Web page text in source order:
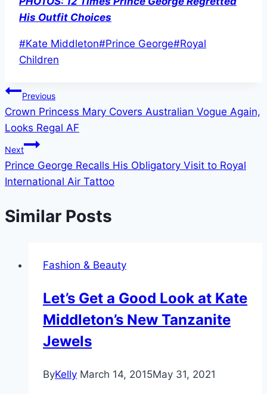
His Outfit Choices
Post
Tags:
#Kate Middleton#Prince George#Royal
Children
Post
navigation
Previous
Crown Princess Mary Covers Australian Vogue Again,
Looks Regal AF
Next
Prince George Recalls His Obligatory Visit to Royal
International Air Tattoo
Similar Posts
Fashion & Beauty
Let’s Get a Good Look at Kate
Middleton’s New Tanzanite
Jewels
ByKelly March 14, 2015May 31, 2021